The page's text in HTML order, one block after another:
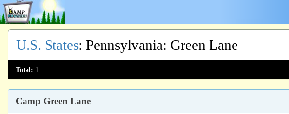
U.S. States: Pennsylvania: Green Lane
Total: 1
Camp Green Lane